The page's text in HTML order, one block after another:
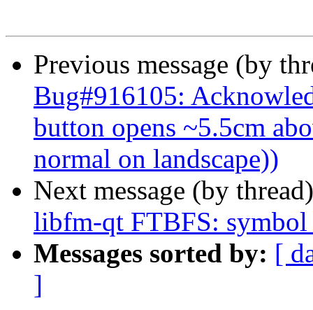
Previous message (by
Bug#916105:
button opens ~5.5cm
normal on landscape))
Next message (by
libfm-qt FTBFS: symbol
Messages sorted by: [
]